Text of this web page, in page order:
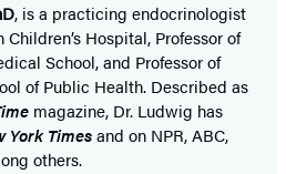
, is a practicing endocrinologist
Hospital, Professor of
School, and Professor of
of Public Health. Described as
magazine, Dr. Ludwig has
York Timesand on NPR, ABC,
others.